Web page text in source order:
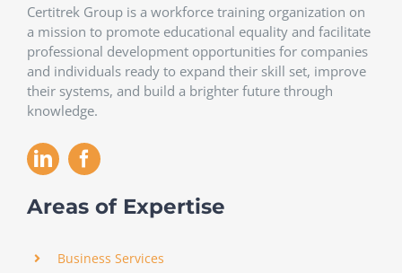
Certitrek Group is a workforce training organization on
a mission to promote educational equality and facilitate
professional development opportunities for companies
and individuals ready to expand their skill set, improve
their systems, and build a brighter future through
knowledge.
Areas of Expertise
Business Services